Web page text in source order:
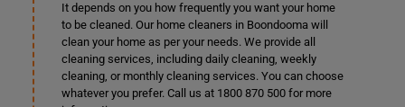
It depends on you how frequently you want your home
to be cleaned. Our home cleaners in Boondooma will
clean your home as per your needs. We provide all
cleaning services, including daily cleaning, weekly
cleaning, or monthly cleaning services. You can choose
whatever you prefer. Call us at 1800 870 500 for more